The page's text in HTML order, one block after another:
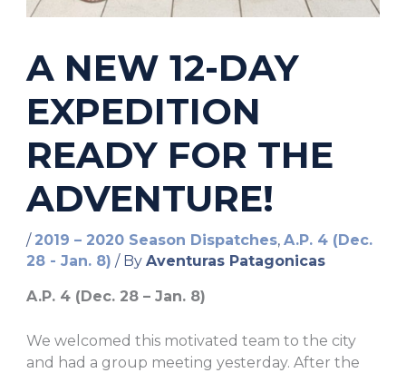
A NEW 12-DAY
EXPEDITION
READY FOR THE
ADVENTURE!
/ 2019 – 2020 Season Dispatches, A.P. 4 (Dec.
28 - Jan. 8) / By Aventuras Patagonicas
A.P. 4 (Dec. 28 – Jan. 8)
We welcomed this motivated team to the city
and had a group meeting yesterday. After the